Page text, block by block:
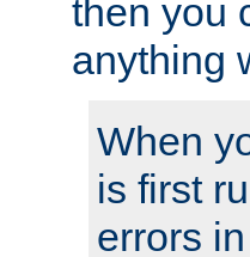
then you
anything
When
is first
errors